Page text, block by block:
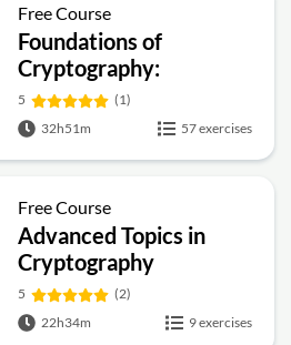
Free Course
Foundations of
Cryptography:
Symmetric, Public-Key,
Hashing and Signatures
5
(1)
32h51m
57 exercises
Free Course
Advanced Topics in
Cryptography
5
(2)
22h34m
9 exercises